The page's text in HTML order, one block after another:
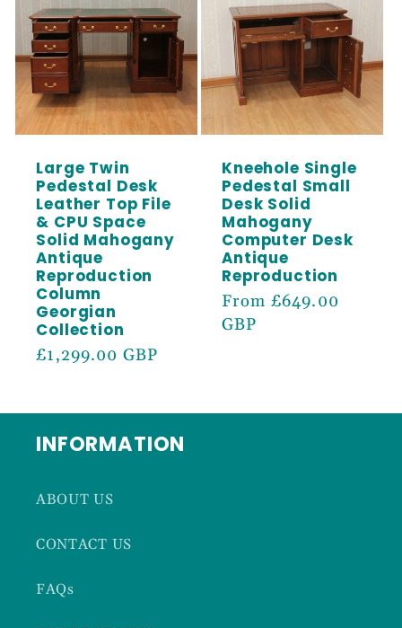
Large Twin
Pedestal Desk
Leather Top File
& CPU Space
Solid Mahogany
Antique
Reproduction
Column
Georgian
Collection
Regular
£1,299.00 GBP
Kneehole Single
Pedestal Small
Desk Solid
Mahogany
Computer Desk
Antique
Reproduction
Regular
price
From £649.00
GBP
INFORMATION
ABOUT US
CONTACT US
FAQs